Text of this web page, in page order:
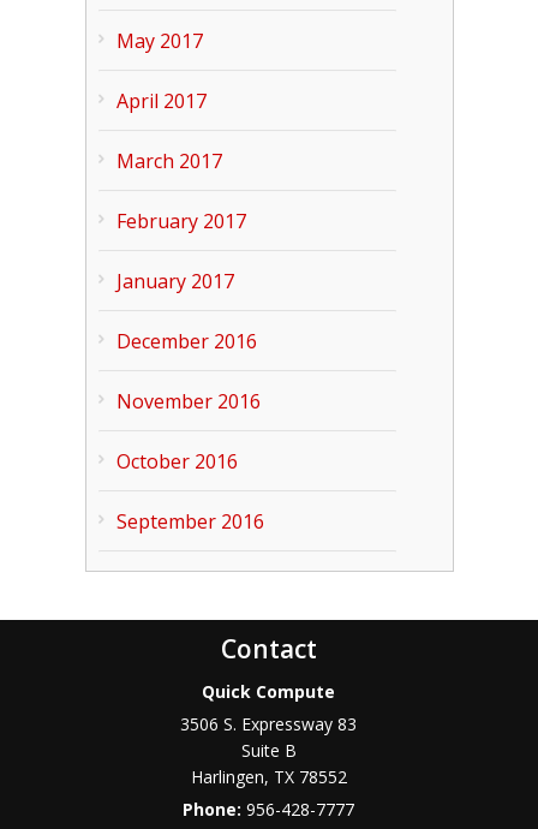
May 2017
April 2017
March 2017
February 2017
January 2017
December 2016
November 2016
October 2016
September 2016
Contact
Quick Compute
3506 S. Expressway 83
Suite B
Harlingen, TX 78552
Phone:956-428-7777